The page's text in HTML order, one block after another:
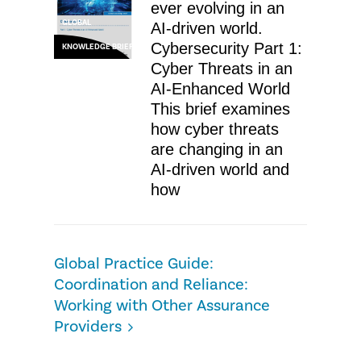
GLOBAL
KNOWLEDGE BRIEF
ever evolving in an
AI-driven world.
Cybersecurity Part 1:
Cyber Threats in an
AI-Enhanced World
This brief examines
how cyber threats
are changing in an
AI-driven world and
how
Global Practice Guide:
Coordination and Reliance:
Working with Other Assurance
Providers